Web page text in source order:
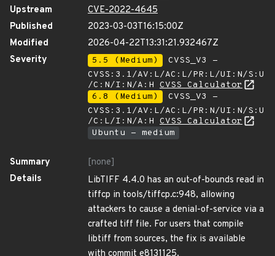
Upstream
CVE-2022-4645
Published
2023-03-03T16:15:00Z
Modified
2026-04-22T13:31:21.932467Z
Severity
5.5 (Medium)
CVSS_V3 -
CVSS:3.1/AV:L/AC:L/PR:L/UI:N/S:U
/C:N/I:N/A:H CVSS Calculator
6.8 (Medium)
CVSS_V3 -
CVSS:3.1/AV:L/AC:L/PR:N/UI:N/S:U
/C:L/I:N/A:H CVSS Calculator
Ubuntu - medium
Summary
[none]
Details
LibTIFF 4.4.0 has an out-of-bounds read in
tiffcp in tools/tiffcp.c:948, allowing
attackers to cause a denial-of-service via a
crafted tiff file. For users that compile
libtiff from sources, the fix is available